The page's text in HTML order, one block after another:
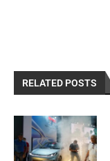
RELATED POSTS